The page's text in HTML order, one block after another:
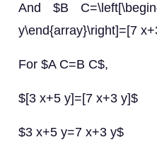
And $B
y\end{array}\right]=[7
For $A C=B C$,
$[3 x+5 y]=[7 x+3 y]$
$3 x+5 y=7 x+3 y$